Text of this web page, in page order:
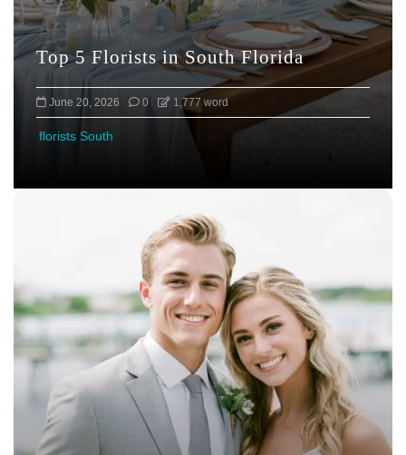
Top 5 Florists in South Florida
June 20, 2026 0 1,777 word
florists South